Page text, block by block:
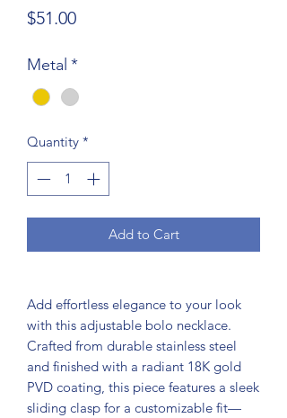
$51.00Price
Metal *
Quantity *
Add to Cart
Add effortless elegance to your look
with this adjustable bolo necklace.
Crafted from durable stainless steel
and finished with a radiant 18K gold
PVD coating, this piece features a sleek
sliding clasp for a customizable fit—